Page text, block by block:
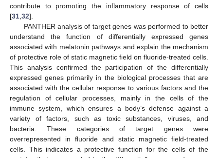
contribute to promoting the inflammatory response of cells
[31 32].
PANTHER analysis of target genes was performed to better
understand the function of differentially expressed genes
associated with melatonin pathways and explain the mechanism
of protective role of static magnetic field on fluoride-treated cells.
This analysis confirmed the participation of the differentially
expressed genes primarily in the biological processes that are
associated with the cellular response to various factors and the
regulation of cellular processes, mainly in the cells of the
immune system, which ensures a body’s defense against a
variety of factors, such as toxic substances, viruses, and
bacteria. These categories of target genes were
overrepresented in fluoride and static magnetic field-treated
cells. This indicates a protective function for the cells of the